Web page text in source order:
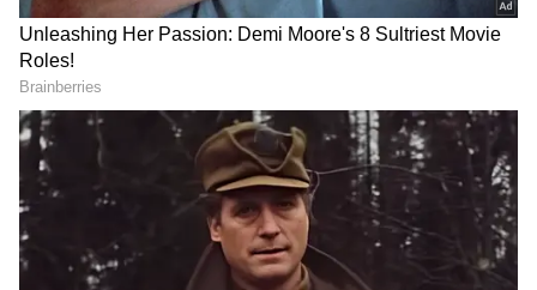
Related Articles
Kamal Haasan lauds Suriya's 'Karuppu'
after film overcomes hurdles
Is Karuppu HIT or Miss? Early Audience
Reactions To Suriya, Trisha’s Film
Surface Online